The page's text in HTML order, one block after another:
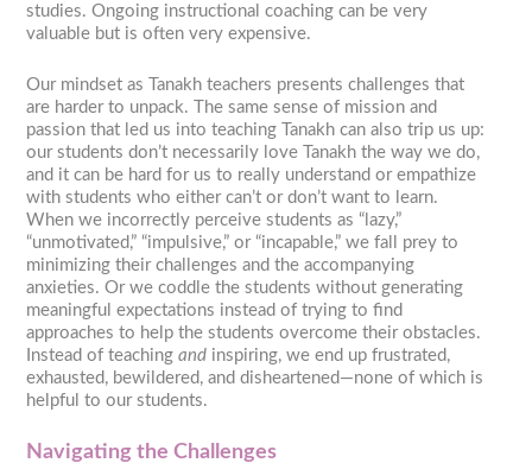
studies. Ongoing instructional coaching can be very
valuable but is often very expensive.
Our mindset as Tanakh teachers presents challenges that
are harder to unpack. The same sense of mission and
passion that led us into teaching Tanakh can also trip us up:
our students don’t necessarily love Tanakh the way we do,
and it can be hard for us to really understand or empathize
with students who either can’t or don’t want to learn.
When we incorrectly perceive students as “lazy,”
“unmotivated,” “impulsive,” or “incapable,” we fall prey to
minimizing their challenges and the accompanying
anxieties. Or we coddle the students without generating
meaningful expectations instead of trying to find
approaches to help the students overcome their obstacles.
Instead of teachingand inspiring, we end up frustrated,
exhausted, bewildered, and disheartened—none of which is
helpful to our students.
Navigating the Challenges